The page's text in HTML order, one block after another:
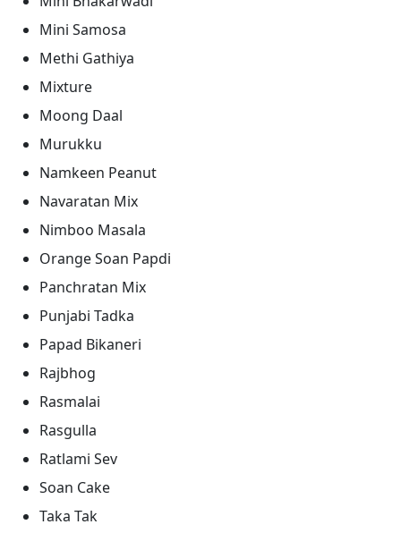
Mini Samosa
Methi Gathiya
Mixture
Moong Daal
Murukku
Namkeen Peanut
Navaratan Mix
Nimboo Masala
Orange Soan Papdi
Panchratan Mix
Punjabi Tadka
Papad Bikaneri
Rajbhog
Rasmalai
Rasgulla
Ratlami Sev
Soan Cake
Taka Tak